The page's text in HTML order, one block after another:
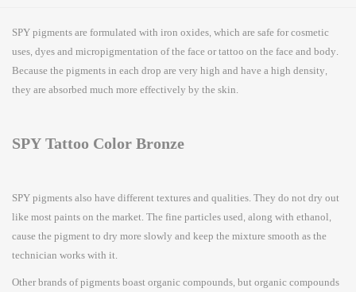
SPY pigments are formulated with iron oxides, which are safe for cosmetic
uses, dyes and micropigmentation of the face or tattoo on the face and body.
Because the pigments in each drop are very high and have a high density,
they are absorbed much more effectively by the skin.
SPY Tattoo Color Bronze
SPY pigments also have different textures and qualities. They do not dry out
like most paints on the market. The fine particles used, along with ethanol,
cause the pigment to dry more slowly and keep the mixture smooth as the
technician works with it.
Other brands of pigments boast organic compounds, but organic compounds